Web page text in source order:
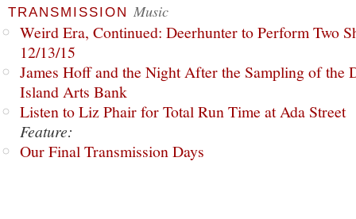
TRANSMISSION Music
Weird Era, Continued: Deerhunter to Perform Two
12/13/15
James Hoff and the Night After the Sampling of the
Island Arts Bank
Listen to Liz Phair for Total Run Time at Ada Street
Feature:
Our Final Transmission Days